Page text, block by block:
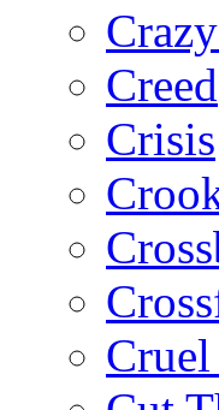
Creed
Crisis